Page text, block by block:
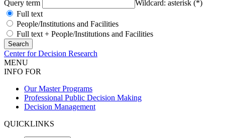
Query term
Wildcard: asterisk (*)
Full text
People/Institutions and Facilities
Full text + People/Institutions and Facilities
Center for Decision Research
MENU
INFO FOR
Our Master Programs
Professional Public Decision Making
Decision Management
QUICKLINKS